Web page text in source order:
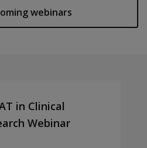
webinars
in Clinical
Webinar